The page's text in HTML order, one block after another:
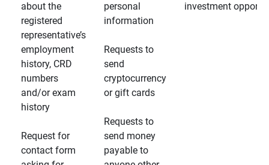
about the
registered
representative’s
employment
history, CRD
numbers
and/or exam
history
Request for
contact form
personal
information
Requests to
send
cryptocurrency
or gift cards
Requests to
send money
payable to
investment